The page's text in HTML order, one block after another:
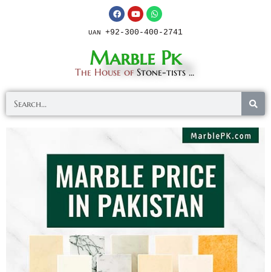
UAN +92-300-400-2741
Marble Pk
The House of Stone-tists ...